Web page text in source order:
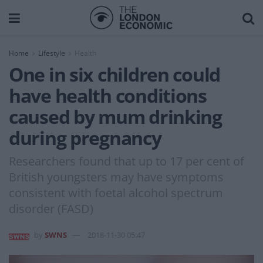
Home Lifestyle Health
One in six children could
have health conditions
caused by mum drinking
during pregnancy
Researchers found that up to 17 per cent of
British youngsters may have symptoms
consistent with foetal alcohol spectrum
disorder (FASD)
SWNS 2018-11-30 05:47